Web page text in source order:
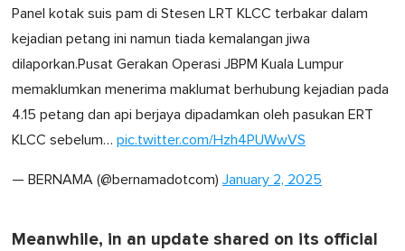
Panel kotak suis pam di Stesen LRT KLCC terbakar dalam
kejadian petang ini namun tiada kemalangan jiwa
dilaporkan.Pusat Gerakan Operasi JBPM Kuala Lumpur
memaklumkan menerima maklumat berhubung kejadian pada
4.15 petang dan api berjaya dipadamkan oleh pasukan ERT
KLCC sebelum… pic.twitter.com/Hzh4PUWwVS
— BERNAMA (@bernamadotcom) January 2, 2025
Meanwhile, in an update shared on its official